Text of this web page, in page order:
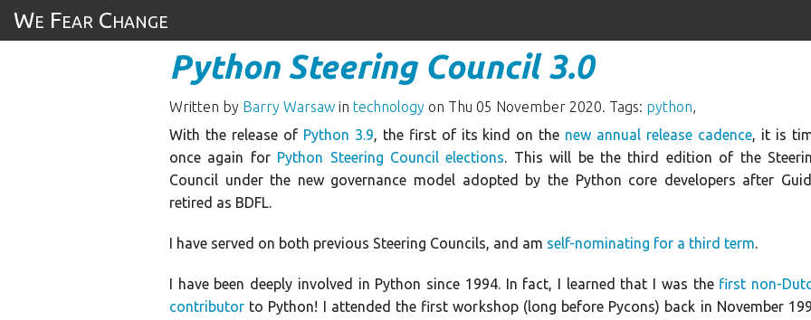
We Fear Change
Python Steering Council 3.0
Written by Barry Warsaw in technology on Thu 05 November 2020. Tags: python,
With the release of Python 3.9, the first of its kind on the new annual release cadence, it is
once again for Python Steering Council elections. This will be the third edition of the
Council under the new governance model adopted by the Python core developers after
retired as BDFL.
I have served on both previous Steering Councils, and am self-nominating for a third term.
I have been deeply involved in Python since 1994. In fact, I learned that I was the first non-
contributor to Python! I attended the first workshop (long before Pycons) back in November